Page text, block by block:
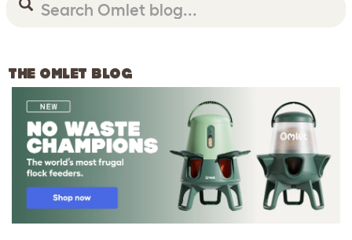
THE OMLET BLOG